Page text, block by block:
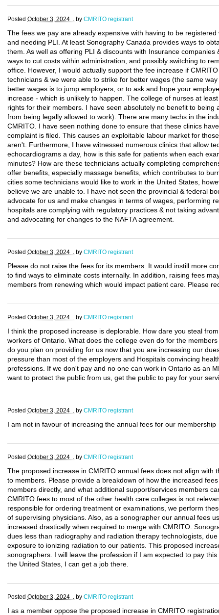
Posted October 3, 2024 . by CMRITO registrant
The fees we pay are already expensive with having to be
and needing PLI. At least Sonography Canada provides ways to
them. As well as offering PLI & discounts with Insurance companies
ways to cut costs within administration, and possibly switching to
office. However, I would actually support the fee increase if
technicians & we were able to strike for better wages (the same
better wages is to jump employers, or to ask and hope your
increase - which is unlikely to happen. The college of nurses at
rights for their members. I have seen absolutely no benefit to being
from being legally allowed to work). There are many techs in the
CMRITO. I have seen nothing done to ensure that these clinics
complaint is filed. This causes an exploitable labour market for
aren't. Furthermore, I have witnessed numerous clinics that allow
echocardiograms a day, how is this safe for patients when each
minutes? How are these technicians actually completing
offer benefits, especially massage benefits, which contributes to
cities some technicians would like to work in the United States,
believe we are unable to. I have not seen the provincial & federal
advocate for us and make changes in terms of wages, performing
hospitals are complying with regulatory practices & not taking
and advocating for changes to the NAFTA agreement.
Posted October 3, 2024 . by CMRITO registrant
Please do not raise the fees for its members. It would instill more
to find ways to eliminate costs internally. In addition, raising fees
members from renewing which would impact patient care. Please
Posted October 3, 2024 . by CMRITO registrant
I think the proposed increase is deplorable. How dare you steal
workers of Ontario. What does the college even do for the
do you plan on providing for us now that you are increasing our
pressure than most of the employers and Hospitals convincing
professions. If we don't pay and no one can work in Ontario as an
want to protect the public from us, get the public to pay for your
Posted October 3, 2024 . by CMRITO registrant
I am not in favour of increasing the annual fees for our membership
Posted October 3, 2024 . by CMRITO registrant
The proposed increase in CMRITO annual fees does not align with
to members. Please provide a breakdown of how the increased
members directly, and what additional support/services members
CMRITO fees to most of the other health care colleges is not
responsible for ordering treatment or examinations, we perform
of supervising physicians. Also, as a sonographer our annual fees
increased drastically when required to merge with CMRITO.
dues less than radiography and radiation therapy technologists,
exposure to ionizing radiation to our patients. This proposed
sonographers. I will leave the profession if I am expected to pay
the United States, I can get a job there.
Posted October 3, 2024 . by CMRITO registrant
I as a member oppose the proposed increase in CMRITO